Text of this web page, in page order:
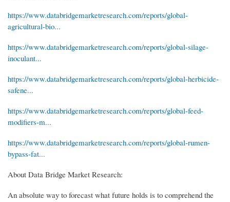
https://www.databridgemarketresearch.com/reports/global-
agricultural-bio...
https://www.databridgemarketresearch.com/reports/global-silage-
inoculant...
https://www.databridgemarketresearch.com/reports/global-herbicide-
safene...
https://www.databridgemarketresearch.com/reports/global-feed-
modifiers-m...
https://www.databridgemarketresearch.com/reports/global-rumen-
bypass-fat...
About Data Bridge Market Research:
An absolute way to forecast what future holds is to comprehend the